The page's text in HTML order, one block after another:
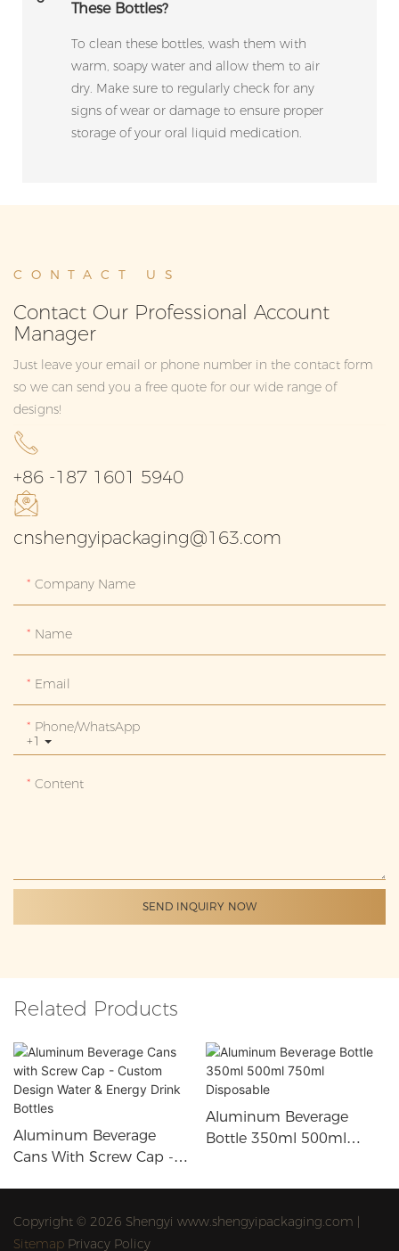
These Bottles?
To clean these bottles, wash them with
warm, soapy water and allow them to air
dry. Make sure to regularly check for any
signs of wear or damage to ensure proper
storage of your oral liquid medication.
CONTACT US
Contact Our Professional Account
Manager
Just leave your email or phone number in the contact form
so we can send you a free quote for our wide range of
designs!
+86 -187 1601 5940
cnshengyipackaging@163.com
Company Name
Name
Email
+1
Phone/whatsApp
Content
SEND INQUIRY NOW
Related Products
Aluminum Beverage
Cans With Screw Cap -
Aluminum Beverage
Bottle 350ml 500ml
Copyright © 2026 Shengyi www.shengyipackaging.com |
Sitemap Privacy Policy